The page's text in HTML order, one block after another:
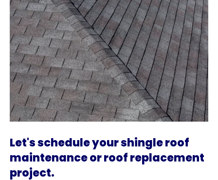
Let's schedule your shingle roof
maintenance or roof replacement
project.